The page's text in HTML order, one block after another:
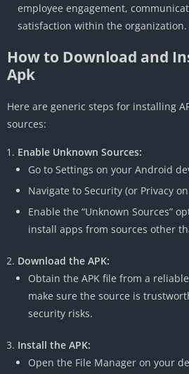
employee engagement,
satisfaction within the organization.
How to Download and
Apk
Here are generic steps for installing
sources:
Enable Unknown Sources:
Go to Settings on your Android
Navigate to Security (or Privacy
Enable the “Unknown Sources”
install apps from sources other
Download the APK:
Obtain the APK file from a
make sure the source is
security risks.
Install the APK:
Open the File Manager on your